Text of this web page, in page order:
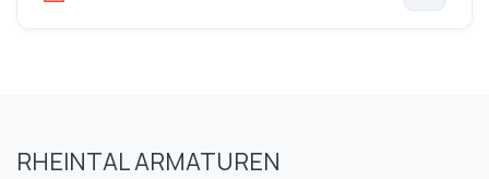
RHEINTAL ARMATUREN